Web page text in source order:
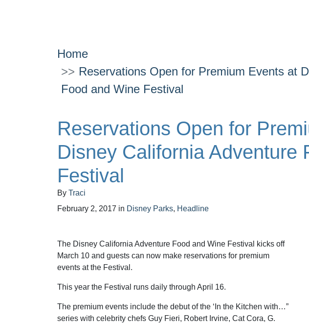
Home
Reservations Open for Premium Events at
Food and Wine Festival
Reservations Open for
Disney California Adventure
Festival
By Traci
February 2, 2017 in Disney Parks, Headline
The Disney California Adventure Food and Wine Festival kicks off
March 10 and guests can now make reservations for premium
events at the Festival.
This year the Festival runs daily through April 16.
The premium events include the debut of the ‘In the Kitchen with…”
series with celebrity chefs Guy Fieri, Robert Irvine, Cat Cora, G.